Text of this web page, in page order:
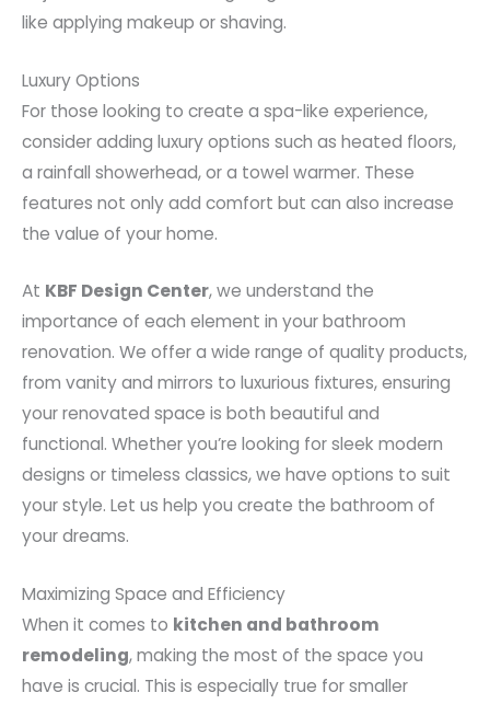
like applying makeup or shaving.
Luxury Options
For those looking to create a spa-like experience,
consider adding luxury options such as heated floors,
a rainfall showerhead, or a towel warmer. These
features not only add comfort but can also increase
the value of your home.
At KBF Design Center, we understand the
importance of each element in your bathroom
renovation. We offer a wide range of quality products,
from vanity and mirrors to luxurious fixtures, ensuring
your renovated space is both beautiful and
functional. Whether you’re looking for sleek modern
designs or timeless classics, we have options to suit
your style. Let us help you create the bathroom of
your dreams.
Maximizing Space and Efficiency
When it comes to kitchen and bathroom
remodeling, making the most of the space you
have is crucial. This is especially true for smaller